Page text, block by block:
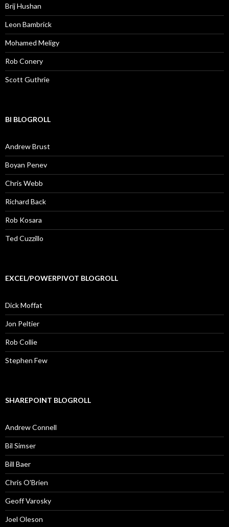
Brij Hushan
Leon Bambrick
Mohamed Meligy
Rob Conery
Scott Guthrie
BI BLOGROLL
Andrew Brust
Boyan Penev
Chris Webb
Richard Back
Rob Kosara
Ted Cuzzillo
EXCEL/POWERPIVOT BLOGROLL
Dick Moffat
Jon Peltier
Rob Collie
Stephen Few
SHAREPOINT BLOGROLL
Andrew Connell
Bil Simser
Bill Baer
Chris O'Brien
Geoff Varosky
Joel Oleson